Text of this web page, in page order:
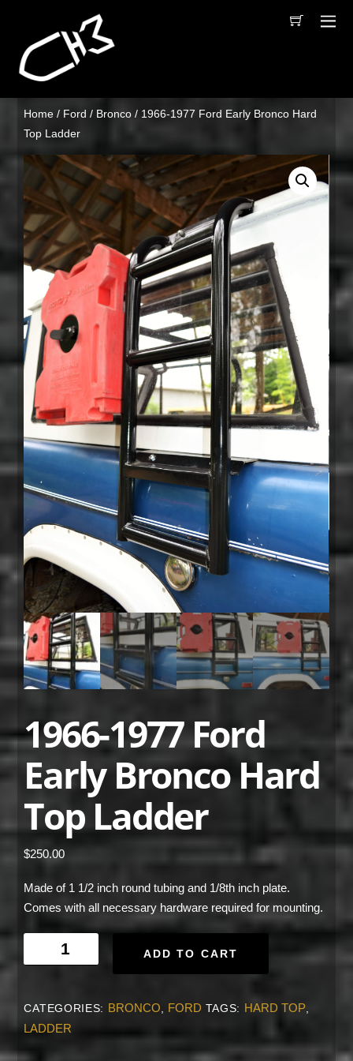
Home / Ford / Bronco / 1966-1977 Ford Early Bronco Hard
Top Ladder
1966-1977 Ford
Early Bronco Hard
Top Ladder
$250.00
Made of 1 1/2 inch round tubing and 1/8th inch plate.
Comes with all necessary hardware required for mounting.
1977
Early
Bronco
ADD TO CART
CATEGORIES: BRONCO, FORD TAGS: HARD TOP,
LADDER